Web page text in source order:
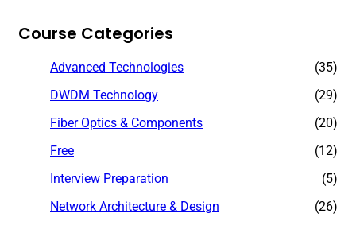
Course Categories
Advanced Technologies
(35)
DWDM Technology
(29)
Fiber Optics & Components
(20)
Free
(12)
Interview Preparation
(5)
Network Architecture & Design
(26)